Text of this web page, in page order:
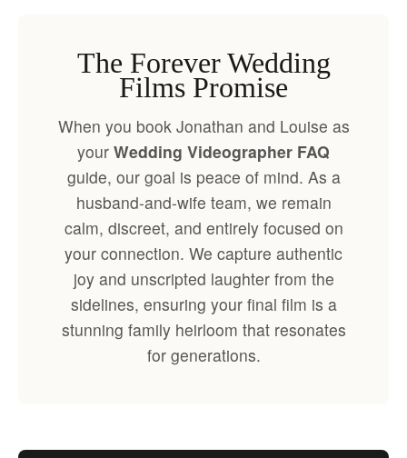
The Forever Wedding
Films Promise
When you book Jonathan and Louise as
your Wedding Videographer FAQ
guide, our goal is peace of mind. As a
husband-and-wife team, we remain
calm, discreet, and entirely focused on
your connection. We capture authentic
joy and unscripted laughter from the
sidelines, ensuring your final film is a
stunning family heirloom that resonates
for generations.